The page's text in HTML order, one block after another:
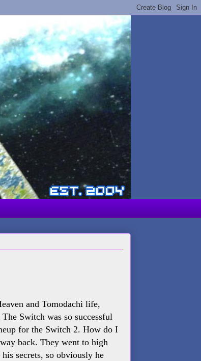
and Tomodachi life,
Switch was so successful
for the Switch 2. How do I
back. They went to high
secrets, so obviously he